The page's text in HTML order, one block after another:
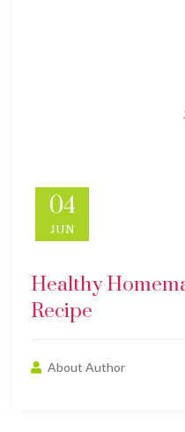
04
JUN
Healthy
Recipe
About Author